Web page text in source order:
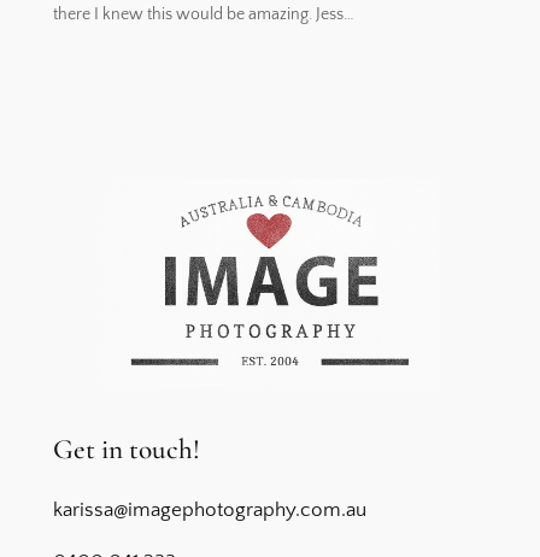
there I knew this would be amazing. Jess…
Get in touch!
karissa@imagephotography.com.au